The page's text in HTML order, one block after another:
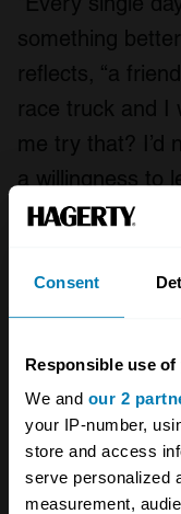
Consent
Responsible use
We and our 2
your IP-number,
store and access
serve personalized
measurement,
something
reflects, “a
race truck and I
me try that? I’d
a willingness to
Defiantly
day one, “heat,
sheet metal
sculptures that
mascot that
liquor shop in